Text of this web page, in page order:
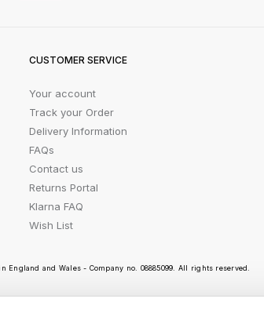
CUSTOMER SERVICE
Your account
Track your Order
Delivery Information
FAQs
Contact us
Returns Portal
Klarna FAQ
Wish List
England and Wales - Company no. 08885099. All rights reserved.